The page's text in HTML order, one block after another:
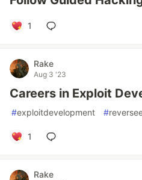
1
Rake
Aug 3 '23
Careers in Exploit
#exploitdevelopment #
1
Rake